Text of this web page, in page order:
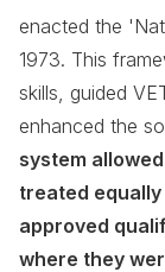
enacted the
1973. This
skills, guided
enhanced the
system
treated
approved
where they